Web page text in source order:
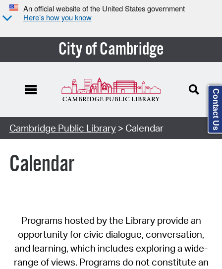
An official website of the United States government
Here’s how you know
City of Cambridge
Cambridge Public Library> Calendar
Calendar
Programs hosted by the Library provide an
opportunity for civic dialogue, conversation,
and learning, which includes exploring a wide-
range of views. Programs do not constitute an
Contact Us